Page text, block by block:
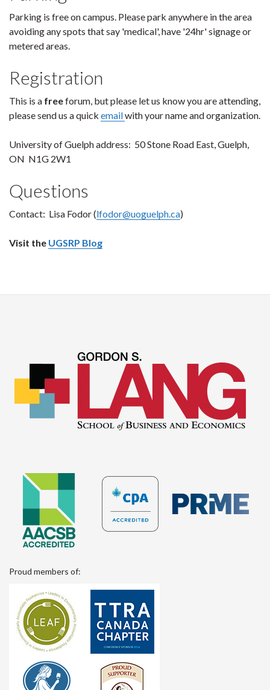
Parking is free on campus. Please park anywhere in the area
avoiding any spots that say 'medical', have '24hr' signage or
metered areas.
Registration
This is a freeforum, but please let us know you are attending,
please send us a quick emailwith your name and organization.
University of Guelph address: 50 Stone Road East, Guelph,
ON N1G 2W1
Questions
Contact: Lisa Fodor (lfodor@uoguelph.ca)
Visit the UGSRP Blog
Proud members of: